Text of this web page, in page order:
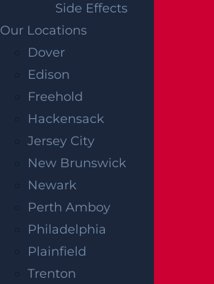
Side Effects
Our Locations
Dover
Edison
Freehold
Hackensack
Jersey City
New Brunswick
Newark
Perth Amboy
Philadelphia
Plainfield
Trenton